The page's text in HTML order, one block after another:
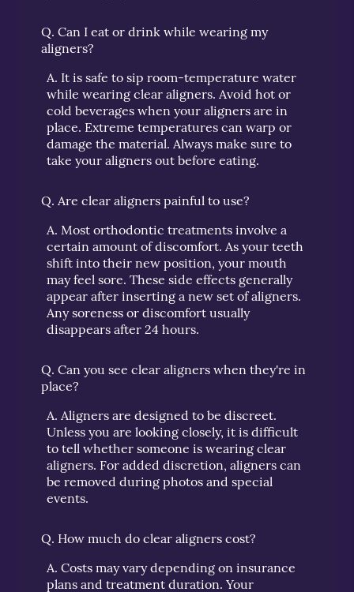
Q. Can I eat or drink while wearing my
aligners?
A. It is safe to sip room-temperature water
while wearing clear aligners. Avoid hot or
cold beverages when your aligners are in
place. Extreme temperatures can warp or
damage the material. Always make sure to
take your aligners out before eating.
Q. Are clear aligners painful to use?
A. Most orthodontic treatments involve a
certain amount of discomfort. As your teeth
shift into their new position, your mouth
may feel sore. These side effects generally
appear after inserting a new set of aligners.
Any soreness or discomfort usually
disappears after 24 hours.
Q. Can you see clear aligners when they're in
place?
A. Aligners are designed to be discreet.
Unless you are looking closely, it is difficult
to tell whether someone is wearing clear
aligners. For added discretion, aligners can
be removed during photos and special
events.
Q. How much do clear aligners cost?
A. Costs may vary depending on insurance
plans and treatment duration. Your